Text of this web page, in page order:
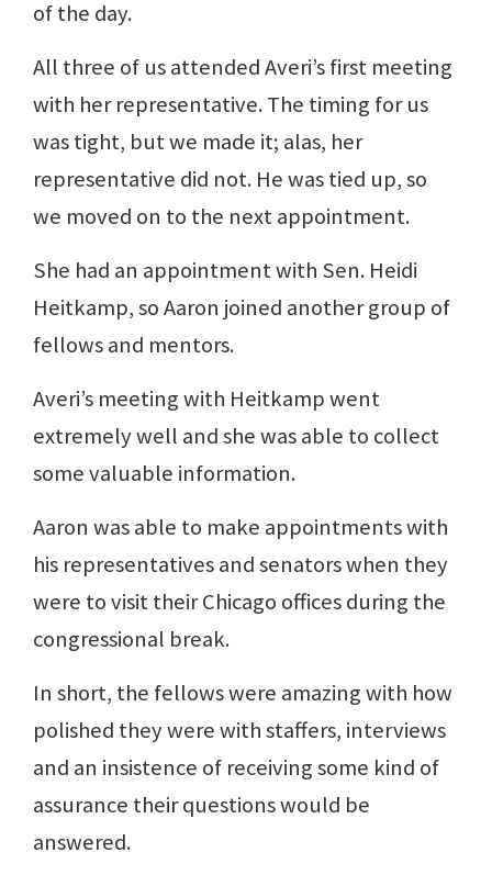
of the day.
All three of us attended Averi’s first meeting
with her representative. The timing for us
was tight, but we made it; alas, her
representative did not. He was tied up, so
we moved on to the next appointment.
She had an appointment with Sen. Heidi
Heitkamp, so Aaron joined another group of
fellows and mentors.
Averi’s meeting with Heitkamp went
extremely well and she was able to collect
some valuable information.
Aaron was able to make appointments with
his representatives and senators when they
were to visit their Chicago offices during the
congressional break.
In short, the fellows were amazing with how
polished they were with staffers, interviews
and an insistence of receiving some kind of
assurance their questions would be
answered.